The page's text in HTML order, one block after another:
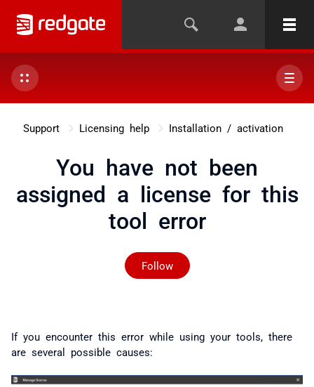
Support Licensing help Installation / activation
You have not been
assigned a license for this
tool error
Follow
Not yet followed by
If you encounter this error while using your tools, there
are several possible causes: